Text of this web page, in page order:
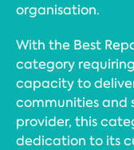
organisation.
With the Best
category
capacity to
communities and
provider, this
dedication to its